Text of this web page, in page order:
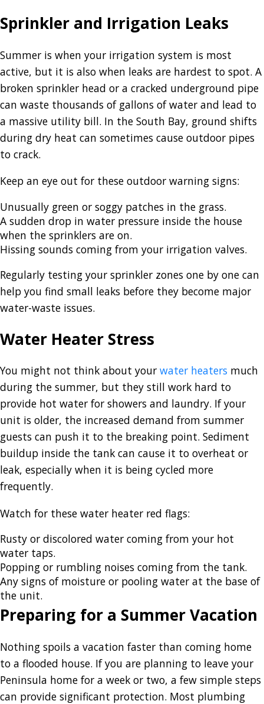
Sprinkler and Irrigation Leaks
Summer is when your irrigation system is most
active, but it is also when leaks are hardest to spot. A
broken sprinkler head or a cracked underground pipe
can waste thousands of gallons of water and lead to
a massive utility bill. In the South Bay, ground shifts
during dry heat can sometimes cause outdoor pipes
to crack.
Keep an eye out for these outdoor warning signs:
Unusually green or soggy patches in the grass.
A sudden drop in water pressure inside the house
when the sprinklers are on.
Hissing sounds coming from your irrigation valves.
Regularly testing your sprinkler zones one by one can
help you find small leaks before they become major
water-waste issues.
Water Heater Stress
You might not think about your water heaters much
during the summer, but they still work hard to
provide hot water for showers and laundry. If your
unit is older, the increased demand from summer
guests can push it to the breaking point. Sediment
buildup inside the tank can cause it to overheat or
leak, especially when it is being cycled more
frequently.
Watch for these water heater red flags:
Rusty or discolored water coming from your hot
water taps.
Popping or rumbling noises coming from the tank.
Any signs of moisture or pooling water at the base of
the unit.
Preparing for a Summer Vacation
Nothing spoils a vacation faster than coming home
to a flooded house. If you are planning to leave your
Peninsula home for a week or two, a few simple steps
can provide significant protection. Most plumbing